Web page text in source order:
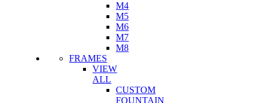
M4
M5
M6
M7
M8
FRAMES
VIEW
ALL
CUSTOM
FOUNTAIN